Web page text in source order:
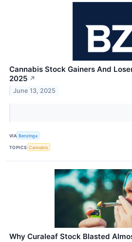
Cannabis Stock Gainers And
2025 ↗
June 13, 2025
VIA Benzinga
TOPICS Cannabis
Why Curaleaf Stock Blasted